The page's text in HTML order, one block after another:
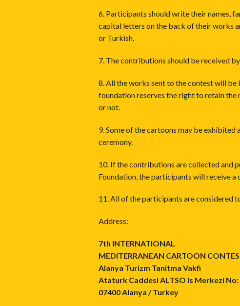
6. Participants should write their names,
capital letters on the back of their works
or Turkish.
7. The contributions should be received
8. All the works sent to the contest will
foundation reserves the right to retain
or not.
9. Some of the cartoons may be
ceremony.
10. If the contributions are collected and
Foundation, the participants will receive a
11. All of the participants are considered
Address:
7th INTERNATIONAL
MEDITERRANEAN CARTOON
Alanya Turizm Tanitma Vakfi
Ataturk Caddesi ALTSO Is Merkezi No:
07400 Alanya / Turkey